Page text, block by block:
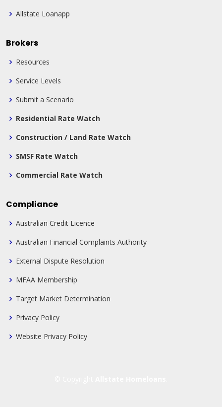
Allstate Loanapp
Brokers
Resources
Service Levels
Submit a Scenario
Residential Rate Watch
Construction / Land Rate Watch
SMSF Rate Watch
Commercial Rate Watch
Compliance
Australian Credit Licence
Australian Financial Complaints Authority
External Dispute Resolution
MFAA Membership
Target Market Determination
Privacy Policy
Website Privacy Policy